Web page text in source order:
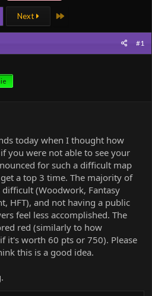
Next Last
#1
today when I thought how
you were not able to see your
for such a difficult map
a top 3 time. The majority of
(Woodwork, Fantasy
HFT), and not having a public
feel less accomplished. The
red (similarly to how
it's worth 60 pts or 750). Please
this is a good idea.